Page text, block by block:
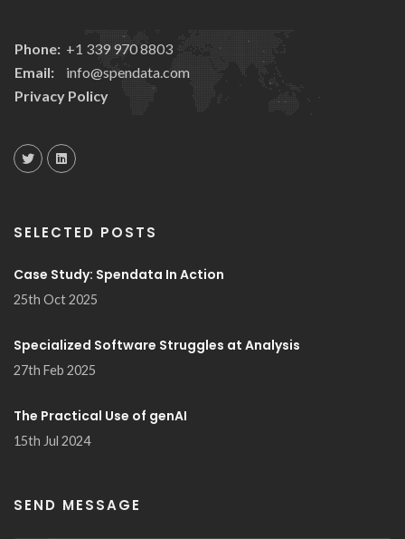
Phone: +1 339 970 8803
Email:
info@spendata.com
Privacy Policy
SELECTED POSTS
Case Study: Spendata In Action
25th Oct 2025
Specialized Software Struggles at Analysis
27th Feb 2025
The Practical Use of genAI
15th Jul 2024
SEND MESSAGE